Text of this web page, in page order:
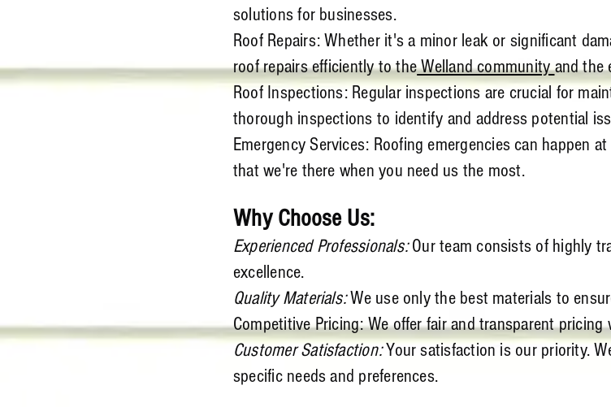
solutions for businesses.
Roof Repairs: Whether it's a minor leak or significant
roof repairs efficiently to theWelland communityand the
Roof Inspections: Regular inspections are crucial for
thorough inspections to identify and address potential
Emergency Services: Roofing emergencies can happen
that we're there when you need us the most.
Why Choose Us:
Experienced Professionals:Our team consists of highly
excellence.
Quality Materials:We use only the best materials to
Competitive Pricing: We offer fair and transparent
Customer Satisfaction:Your satisfaction is our priority.
specific needs and preferences.